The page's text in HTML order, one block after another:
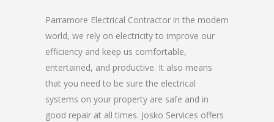
Parramore Electrical Contractor in the modern
world, we rely on electricity to improve our
efficiency and keep us comfortable,
entertained, and productive. It also means
that you need to be sure the electrical
systems on your property are safe and in
good repair at all times. Josko Services offers